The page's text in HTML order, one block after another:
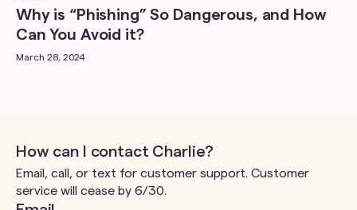
Why is “Phishing” So Dangerous, and How
Can You Avoid it?
March 28, 2024
How can I contact Charlie?
Email, call, or text for customer support. Customer
service will cease by 6/30.